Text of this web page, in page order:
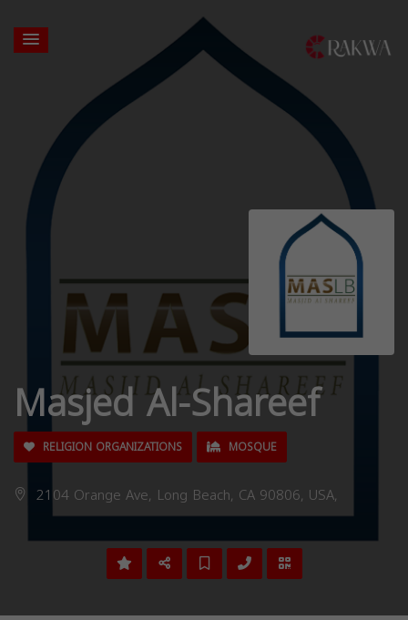
Masjed Al-Shareef
RELIGION ORGANIZATIONS MOSQUE
2104 Orange Ave, Long Beach, CA 90806, USA,